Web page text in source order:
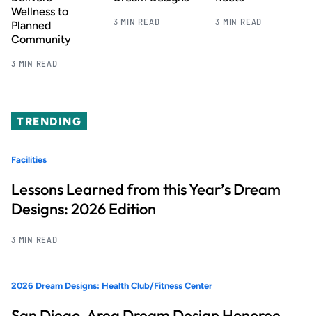
Wellness to
Planned
Community
3 MIN READ
3 MIN READ 3 MIN READ
TRENDING
Facilities
Lessons Learned from this Year’s Dream
Designs: 2026 Edition
3 MIN READ
2026 Dream Designs: Health Club/Fitness Center